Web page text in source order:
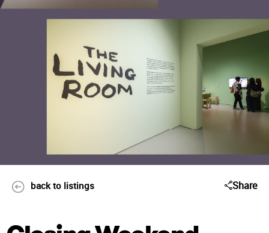
back to listings Share